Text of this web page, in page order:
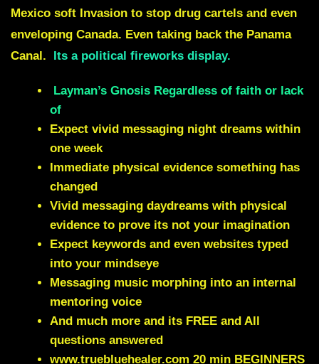
Mexico soft Invasion to stop drug cartels and even
enveloping Canada. Even taking back the Panama
Canal.
Its a political fireworks display.
Layman’s Gnosis Regardless of faith or lack
of
Expect vivid messaging night dreams within
one week
Immediate physical evidence something has
changed
Vivid messaging daydreams with physical
evidence to prove its not your imagination
Expect keywords and even websites typed
into your mindseye
Messaging music morphing into an internal
mentoring voice
And much more and its FREE and All
questions answered
www.truebluehealer.com 20 min BEGINNERS